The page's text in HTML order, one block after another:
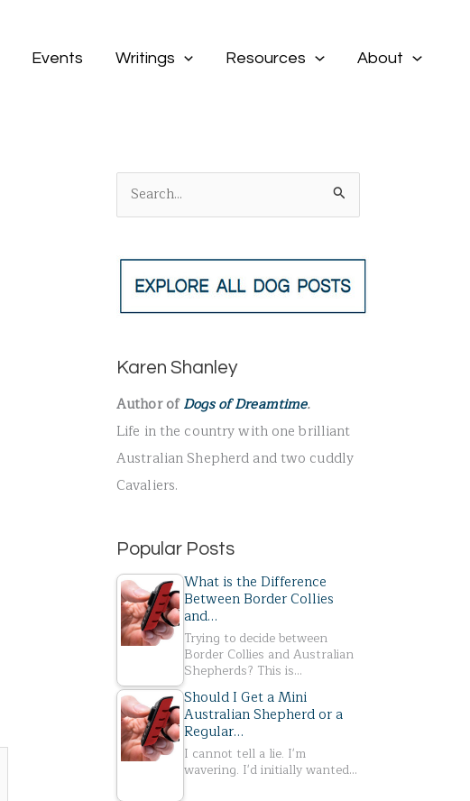
Events Writings Resources About
e
f
r
:
Karen Shanley
Author ofDogs of Dreamtime.
Life in the country with one brilliant
Australian Shepherd and two cuddly
Cavaliers.
Popular Posts
What is the Difference
Between Border Collies
and…
Trying to decide between
Border Collies and Australian
Shepherds? This is…
Should I Get a Mini
Australian Shepherd or a
Regular…
I cannot tell a lie. I'm
wavering. I'd initially wanted…